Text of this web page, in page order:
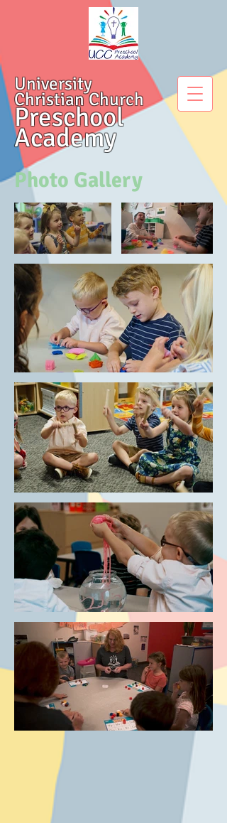
University
Christian Church
Preschool
Academy
Photo Gallery